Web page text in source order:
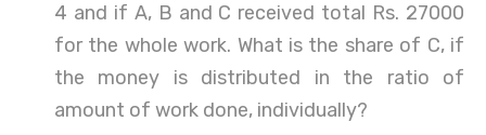
4 and if A, B and C received total Rs. 27000
for the whole work. What is the share of C, if
the money is distributed in the ratio of
amount of work done, individually?